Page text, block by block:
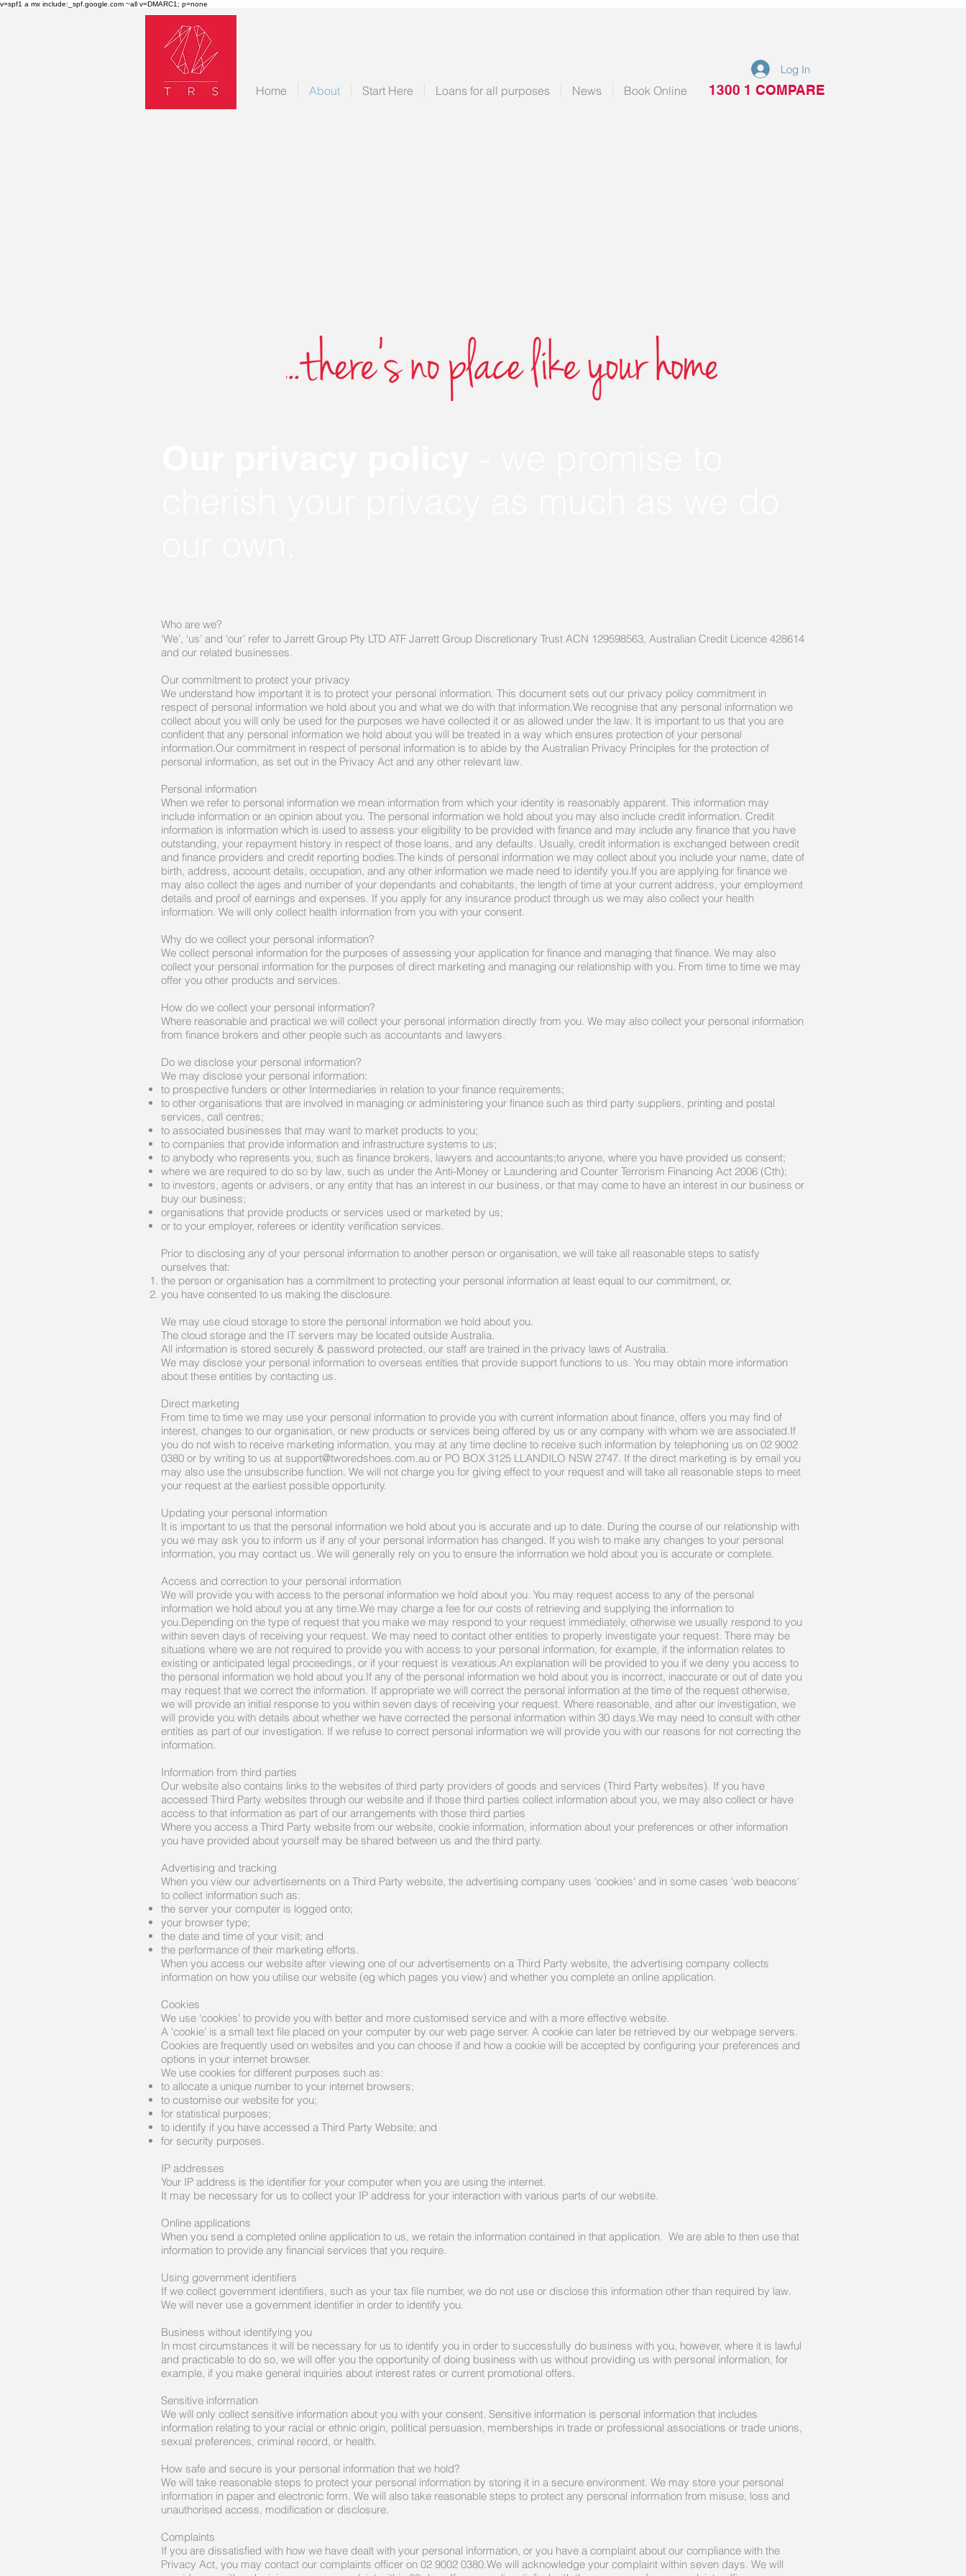
v=spf1 a mx include:_spf.google.com ~all v=DMARC1; p=none
Home About Start Here Loans for all purposes News Book Online 1300 1 COMPARE
Log In
Who are we?
‘We’, ‘us’ and ‘our’ refer to Jarrett Group Pty LTD ATF Jarrett Group Discretionary Trust ACN 129598563, Australian Credit Licence 428614
and our related businesses.
Our commitment to protect your privacy
We understand how important it is to protect your personal information. This document sets out our privacy policy commitment in
respect of personal information we hold about you and what we do with that information.We recognise that any personal information we
collect about you will only be used for the purposes we have collected it or as allowed under the law. It is important to us that you are
confident that any personal information we hold about you will be treated in a way which ensures protection of your personal
information.Our commitment in respect of personal information is to abide by the Australian Privacy Principles for the protection of
personal information, as set out in the Privacy Act and any other relevant law.
Personal information
When we refer to personal information we mean information from which your identity is reasonably apparent. This information may
include information or an opinion about you. The personal information we hold about you may also include credit information. Credit
information is information which is used to assess your eligibility to be provided with finance and may include any finance that you have
outstanding, your repayment history in respect of those loans, and any defaults. Usually, credit information is exchanged between credit
and finance providers and credit reporting bodies.The kinds of personal information we may collect about you include your name, date of
birth, address, account details, occupation, and any other information we made need to identify you.If you are applying for finance we
may also collect the ages and number of your dependants and cohabitants, the length of time at your current address, your employment
details and proof of earnings and expenses. If you apply for any insurance product through us we may also collect your health
information. We will only collect health information from you with your consent.
Why do we collect your personal information?
We collect personal information for the purposes of assessing your application for finance and managing that finance. We may also
collect your personal information for the purposes of direct marketing and managing our relationship with you. From time to time we may
offer you other products and services.
How do we collect your personal information?
Where reasonable and practical we will collect your personal information directly from you. We may also collect your personal information
from finance brokers and other people such as accountants and lawyers.
Do we disclose your personal information?
We may disclose your personal information:
to prospective funders or other Intermediaries in relation to your finance requirements;
to other organisations that are involved in managing or administering your finance such as third party suppliers, printing and postal
services, call centres;
to associated businesses that may want to market products to you;
to companies that provide information and infrastructure systems to us;
to anybody who represents you, such as finance brokers, lawyers and accountants;to anyone, where you have provided us consent;
where we are required to do so by law, such as under the Anti-Money or Laundering and Counter Terrorism Financing Act 2006 (Cth);
to investors, agents or advisers, or any entity that has an interest in our business, or that may come to have an interest in our business or
buy our business;
organisations that provide products or services used or marketed by us;
or to your employer, referees or identity verification services.
Prior to disclosing any of your personal information to another person or organisation, we will take all reasonable steps to satisfy
ourselves that:
the person or organisation has a commitment to protecting your personal information at least equal to our commitment, or,
you have consented to us making the disclosure.
We may use cloud storage to store the personal information we hold about you.
The cloud storage and the IT servers may be located outside Australia.
All information is stored securely & password protected, our staff are trained in the privacy laws of Australia.
We may disclose your personal information to overseas entities that provide support functions to us. You may obtain more information
about these entities by contacting us.
Direct marketing
From time to time we may use your personal information to provide you with current information about finance, offers you may find of
interest, changes to our organisation, or new products or services being offered by us or any company with whom we are associated.If
you do not wish to receive marketing information, you may at any time decline to receive such information by telephoning us on 02 9002
0380 or by writing to us at support@tworedshoes.com.au or PO BOX 3125 LLANDILO NSW 2747. If the direct marketing is by email you
may also use the unsubscribe function. We will not charge you for giving effect to your request and will take all reasonable steps to meet
your request at the earliest possible opportunity.
Updating your personal information
It is important to us that the personal information we hold about you is accurate and up to date. During the course of our relationship with
you we may ask you to inform us if any of your personal information has changed. If you wish to make any changes to your personal
information, you may contact us. We will generally rely on you to ensure the information we hold about you is accurate or complete.
Access and correction to your personal information
We will provide you with access to the personal information we hold about you. You may request access to any of the personal
information we hold about you at any time.We may charge a fee for our costs of retrieving and supplying the information to
you.Depending on the type of request that you make we may respond to your request immediately, otherwise we usually respond to you
within seven days of receiving your request. We may need to contact other entities to properly investigate your request. There may be
situations where we are not required to provide you with access to your personal information, for example, if the information relates to
existing or anticipated legal proceedings, or if your request is vexatious.An explanation will be provided to you if we deny you access to
the personal information we hold about you.If any of the personal information we hold about you is incorrect, inaccurate or out of date you
may request that we correct the information. If appropriate we will correct the personal information at the time of the request otherwise,
we will provide an initial response to you within seven days of receiving your request. Where reasonable, and after our investigation, we
will provide you with details about whether we have corrected the personal information within 30 days.We may need to consult with other
entities as part of our investigation. If we refuse to correct personal information we will provide you with our reasons for not correcting the
information.
Information from third parties
Our website also contains links to the websites of third party providers of goods and services (Third Party websites). If you have
accessed Third Party websites through our website and if those third parties collect information about you, we may also collect or have
access to that information as part of our arrangements with those third parties
Where you access a Third Party website from our website, cookie information, information about your preferences or other information
you have provided about yourself may be shared between us and the third party.
Advertising and tracking
When you view our advertisements on a Third Party website, the advertising company uses 'cookies' and in some cases 'web beacons'
to collect information such as:
the server your computer is logged onto;
your browser type;
the date and time of your visit; and
the performance of their marketing efforts.
When you access our website after viewing one of our advertisements on a Third Party website, the advertising company collects
information on how you utilise our website (eg which pages you view) and whether you complete an online application.
Cookies
We use ‘cookies’ to provide you with better and more customised service and with a more effective website.
A ‘cookie’ is a small text file placed on your computer by our web page server. A cookie can later be retrieved by our webpage servers.
Cookies are frequently used on websites and you can choose if and how a cookie will be accepted by configuring your preferences and
options in your internet browser.
We use cookies for different purposes such as:
to allocate a unique number to your internet browsers;
to customise our website for you;
for statistical purposes;
to identify if you have accessed a Third Party Website; and
for security purposes.
IP addresses
Your IP address is the identifier for your computer when you are using the internet.
It may be necessary for us to collect your IP address for your interaction with various parts of our website.
Online applications
When you send a completed online application to us, we retain the information contained in that application. We are able to then use that
information to provide any financial services that you require.
Using government identifiers
If we collect government identifiers, such as your tax file number, we do not use or disclose this information other than required by law.
We will never use a government identifier in order to identify you.
Business without identifying you
In most circumstances it will be necessary for us to identify you in order to successfully do business with you, however, where it is lawful
and practicable to do so, we will offer you the opportunity of doing business with us without providing us with personal information, for
example, if you make general inquiries about interest rates or current promotional offers.
Sensitive information
We will only collect sensitive information about you with your consent. Sensitive information is personal information that includes
information relating to your racial or ethnic origin, political persuasion, memberships in trade or professional associations or trade unions,
sexual preferences, criminal record, or health.
How safe and secure is your personal information that we hold?
We will take reasonable steps to protect your personal information by storing it in a secure environment. We may store your personal
information in paper and electronic form. We will also take reasonable steps to protect any personal information from misuse, loss and
unauthorised access, modification or disclosure.
Complaints
If you are dissatisfied with how we have dealt with your personal information, or you have a complaint about our compliance with the
Privacy Act, you may contact our complaints officer on 02 9002 0380.We will acknowledge your complaint within seven days. We will